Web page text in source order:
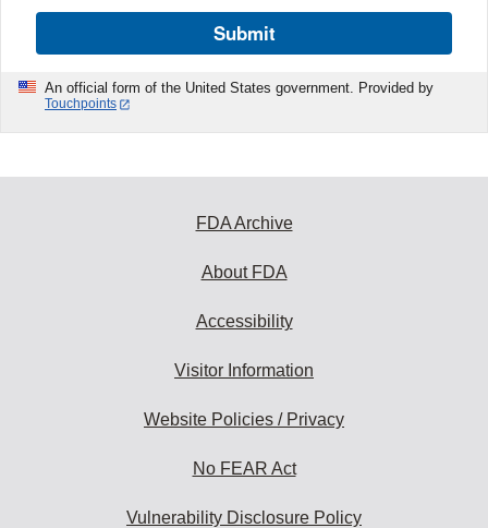
Submit
An official form of the United States government. Provided by
Touchpoints
FDA Archive
About FDA
Accessibility
Visitor Information
Website Policies / Privacy
No FEAR Act
Vulnerability Disclosure Policy